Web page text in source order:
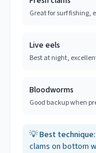
Great for surf fishing,
Live eels
Best at night,
Bloodworms
Good backup when
💡Best technique:
clams on bottom